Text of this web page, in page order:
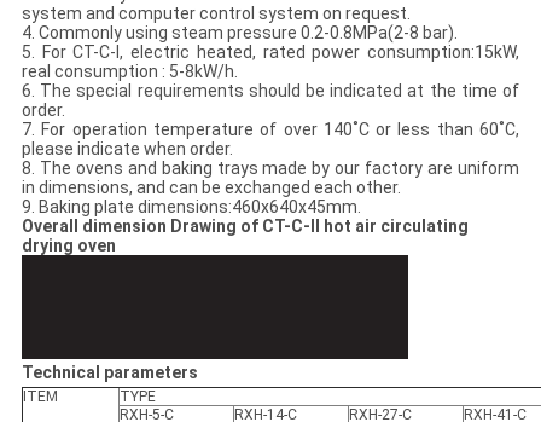
system and computer control system on request.
4. Commonly using steam pressure 0.2-0.8MPa(2-8 bar).
5. For CT-C-I, electric heated, rated power consumption:15kW,
real consumption : 5-8kW/h.
6. The special requirements should be indicated at the time of
order.
7. For operation temperature of over 140˚C or less than 60˚C,
please indicate when order.
8. The ovens and baking trays made by our factory are uniform
in dimensions, and can be exchanged each other.
9. Baking plate dimensions:460x640x45mm.
Overall dimension Drawing of CT-C-II hot air circulating
drying oven
Technical parameters
ITEM
TYPE
RXH-5-C
RXH-14-C RXH-27-C
RXH-41-C